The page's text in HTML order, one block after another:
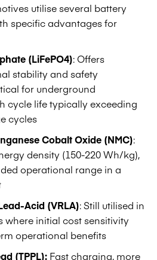
utilise several battery
specific advantages for
(LiFePO4): Offers
stability and safety
for underground
cycle life typically exceeding
cycles
Cobalt Oxide (NMC):
density (150-220 Wh/kg),
operational range in a
Acid (VRLA): Still utilised in
where initial cost sensitivity
operational benefits
(TPPL): Fast charging, more